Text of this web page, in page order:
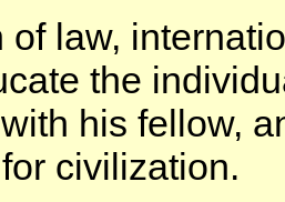
of law,
the
his fellow,
civilization.